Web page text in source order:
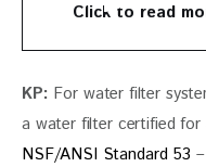
Click to read
KP: For water filter
a water filter certified for
NSF/ANSI Standard 53